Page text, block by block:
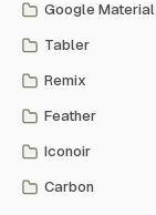
Google Material
Tabler
Remix
Feather
Iconoir
Carbon